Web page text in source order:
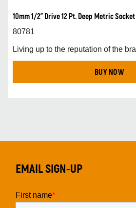
10mm 1/2” Drive 12 Pt. Deep Metric Socket
80781
Living up to the reputation of the
BUY NOW
EMAIL SIGN-UP